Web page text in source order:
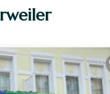
FeWo Uhl -
max occupancy
staying. Previous